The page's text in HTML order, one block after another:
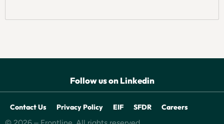
Follow us on Linkedin
Contact Us Privacy Policy EIF SFDR Careers